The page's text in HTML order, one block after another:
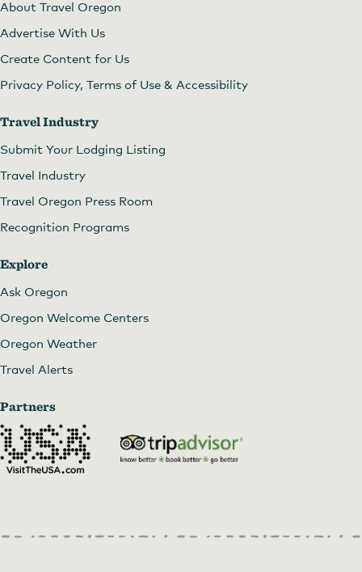
About Travel Oregon
Advertise With Us
Create Content for Us
Privacy Policy, Terms of Use & Accessibility
Travel Industry
Submit Your Lodging Listing
Travel Industry
Travel Oregon Press Room
Recognition Programs
Explore
Ask Oregon
Oregon Welcome Centers
Oregon Weather
Travel Alerts
Partners